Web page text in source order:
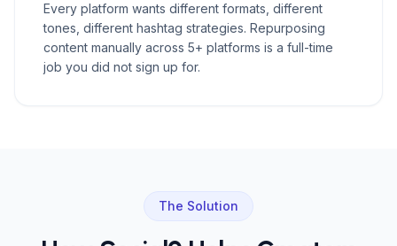
Every platform wants different formats, different
tones, different hashtag strategies. Repurposing
content manually across 5+ platforms is a full-time
job you did not sign up for.
The Solution